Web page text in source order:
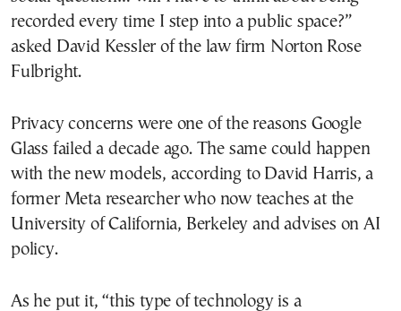
recorded every time I step into a public space?”
asked David Kessler of the law firm Norton Rose
Fulbright.
Privacy concerns were one of the reasons Google
Glass failed a decade ago. The same could happen
with the new models, according to David Harris, a
former Meta researcher who now teaches at the
University of California, Berkeley and advises on AI
policy.
As he put it, “this type of technology is a